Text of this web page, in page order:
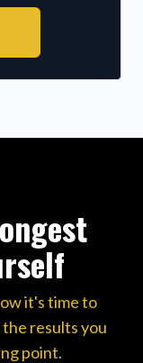
it's time to
results you
point.